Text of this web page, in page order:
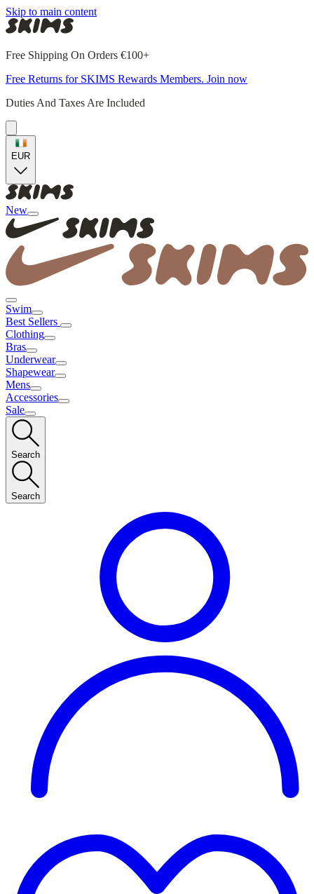
Skip to main content
Free Shipping On Orders €100+
Free Returns for SKIMS Rewards Members. Join now
Duties And Taxes Are Included
EUR
New
Swim
Best Sellers
Clothing
Bras
Underwear
Shapewear
Mens
Accessories
Sale
Search
Search